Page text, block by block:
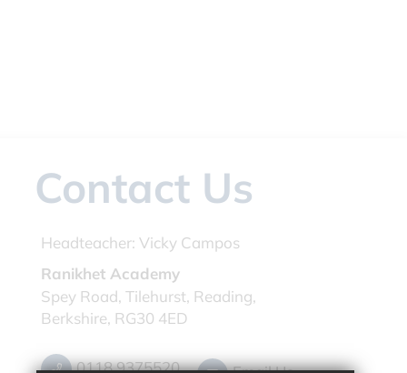
Contact Us
Headteacher: Vicky Campos
Ranikhet Academy
Spey Road, Tilehurst, Reading,
Berkshire, RG30 4ED
0118 9375520